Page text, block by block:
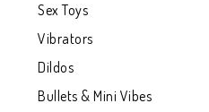
Sex Toys
Vibrators
Dildos
Bullets & Mini Vibes